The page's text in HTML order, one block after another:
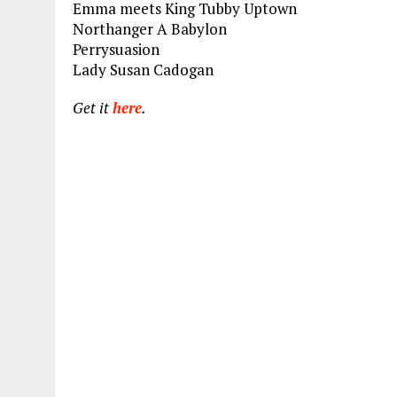
Emma meets King Tubby Uptown
Northanger A Babylon
Perrysuasion
Lady Susan Cadogan
Get ithere.